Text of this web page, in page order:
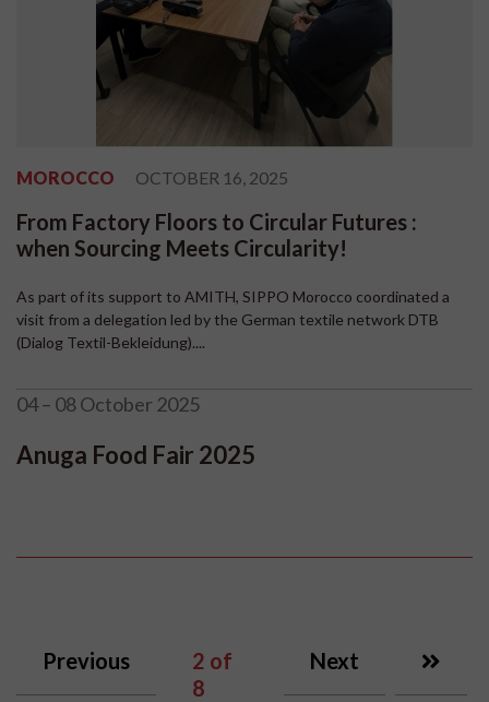
MOROCCO OCTOBER 16, 2025
From Factory Floors to Circular Futures :
when Sourcing Meets Circularity!
As part of its support to AMITH, SIPPO Morocco coordinated a
visit from a delegation led by the German textile network DTB
(Dialog Textil-Bekleidung)....
04 – 08 October 2025
Anuga Food Fair 2025
Previous 2 of
8
Next